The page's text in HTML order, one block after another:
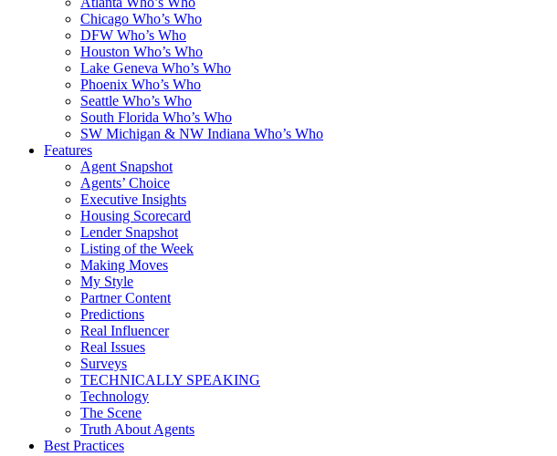
Chicago Who’s Who
DFW Who’s Who
Houston Who’s Who
Lake Geneva Who’s Who
Phoenix Who’s Who
Seattle Who’s Who
South Florida Who’s Who
SW Michigan & NW Indiana Who’s Who
Features
Agent Snapshot
Agents’ Choice
Executive Insights
Housing Scorecard
Lender Snapshot
Listing of the Week
Making Moves
My Style
Partner Content
Predictions
Real Influencer
Real Issues
Surveys
TECHNICALLY SPEAKING
Technology
The Scene
Truth About Agents
Best Practices